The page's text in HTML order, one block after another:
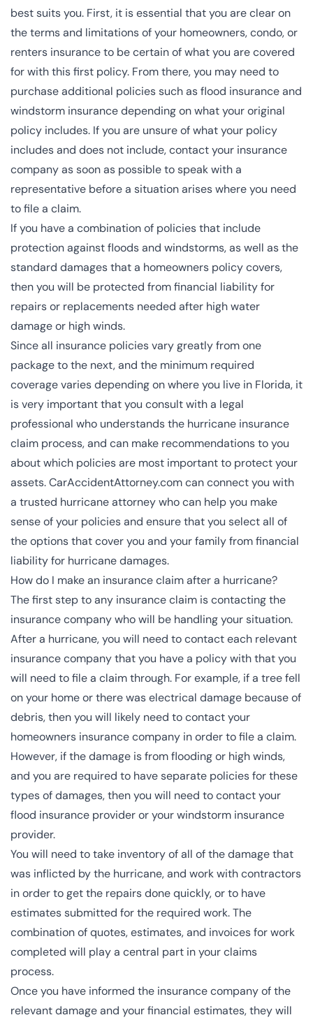
best suits you. First, it is essential that you are clear on
the terms and limitations of your homeowners, condo, or
renters insurance to be certain of what you are covered
for with this first policy. From there, you may need to
purchase additional policies such as flood insurance and
windstorm insurance depending on what your original
policy includes. If you are unsure of what your policy
includes and does not include, contact your insurance
company as soon as possible to speak with a
representative before a situation arises where you need
to file a claim.
If you have a combination of policies that include
protection against floods and windstorms, as well as the
standard damages that a homeowners policy covers,
then you will be protected from financial liability for
repairs or replacements needed after high water
damage or high winds.
Since all insurance policies vary greatly from one
package to the next, and the minimum required
coverage varies depending on where you live in Florida, it
is very important that you consult with a legal
professional who understands the hurricane insurance
claim process, and can make recommendations to you
about which policies are most important to protect your
assets. CarAccidentAttorney.com can connect you with
a trusted hurricane attorneywho can help you make
sense of your policies and ensure that you select all of
the options that cover you and your family from financial
liability for hurricane damages.
How do I make an insurance claim after a hurricane?
The first step to any insurance claim is contacting the
insurance company who will be handling your situation.
After a hurricane, you will need to contact each relevant
insurance company that you have a policy with that you
will need to file a claim through. For example, if a tree fell
on your home or there was electrical damage because of
debris, then you will likely need to contact your
homeowners insurance company in order to file a claim.
However, if the damage is from flooding or high winds,
and you are required to have separate policies for these
types of damages, then you will need to contact your
flood insurance provider or your windstorm insurance
provider.
You will need to take inventory of all of the damage that
was inflicted by the hurricane, and work with contractors
in order to get the repairs done quickly, or to have
estimates submitted for the required work. The
combination of quotes, estimates, and invoices for work
completed will play a central part in your claims
process.
Once you have informed the insurance company of the
relevant damage and your financial estimates, they will